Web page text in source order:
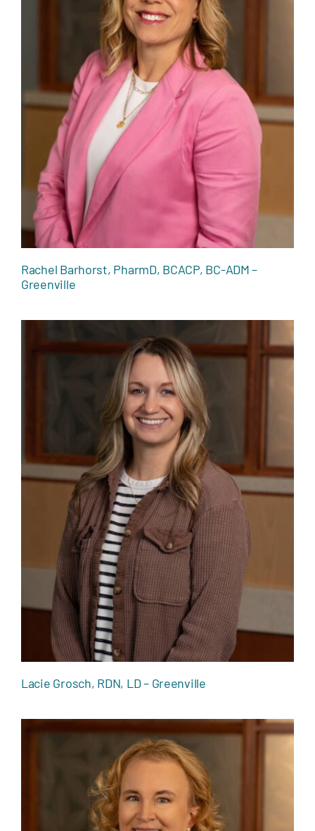
Rachel Barhorst, PharmD, BCACP, BC-
ADM – Greenville
Rachel Barhorst, PharmD, BCACP, BC-ADM –
Greenville
Lacie Grosch, RDN, LD – Greenville
Lacie Grosch, RDN, LD – Greenville